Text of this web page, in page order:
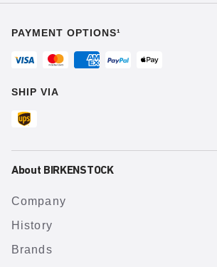
PAYMENT OPTIONS¹
SHIP VIA
About BIRKENSTOCK
Company
History
Brands